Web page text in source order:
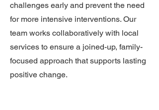
challenges early and prevent the need
for more intensive interventions. Our
team works collaboratively with local
services to ensure a joined-up, family-
focused approach that supports lasting
positive change.